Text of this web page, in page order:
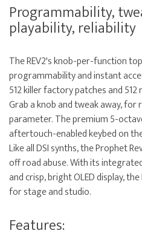
Programmability,
playability, reliability
The REV2's knob-per-function
programmability and instant
512 killer factory patches and
Grab a knob and tweak away,
parameter. The premium 5-
aftertouch-enabled keybed on
Like all DSI synths, the Prophet
off road abuse. With its
and crisp, bright OLED display,
for stage and studio.
Features: